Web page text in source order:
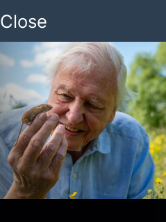
Close
Early Childhood Giving
Schedule